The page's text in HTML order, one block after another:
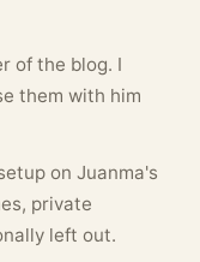
of the blog. I
them with him
on Juanma's
private
left out.